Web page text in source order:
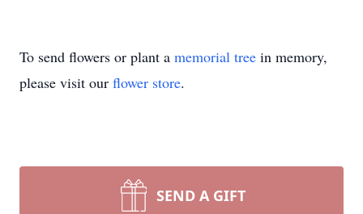
To send flowers or plant a memorial tree in memory,
please visit our flower store.
SEND A GIFT